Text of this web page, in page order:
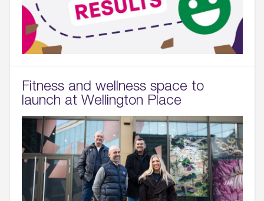
Fitness and wellness space to
launch at Wellington Place